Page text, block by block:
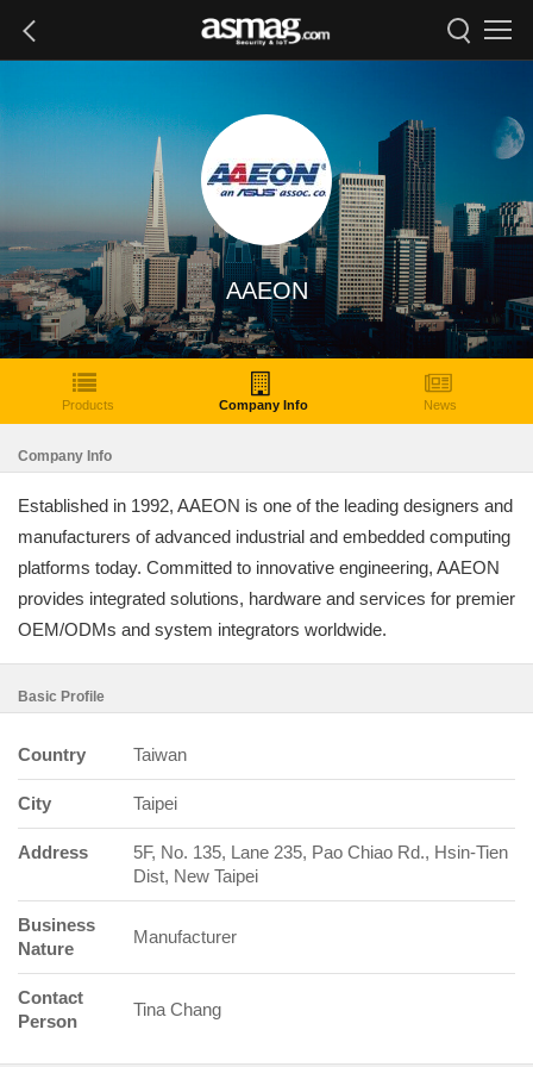
AAEON
Products Company Info News
Company Info
Established in 1992, AAEON is one of the leading designers and
manufacturers of advanced industrial and embedded computing
platforms today. Committed to innovative engineering, AAEON
provides integrated solutions, hardware and services for premier
OEM/ODMs and system integrators worldwide.
Basic Profile
Country Taiwan
City Taipei
Address
5F, No. 135, Lane 235, Pao Chiao Rd., Hsin-Tien
Dist, New Taipei
Business
Nature
Manufacturer
Contact
Person
Tina Chang